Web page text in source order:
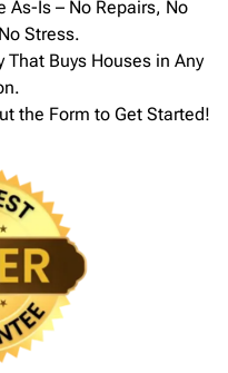
As-Is – No Repairs, No
Stress.
That Buys Houses in Any
the Form to Get Started!